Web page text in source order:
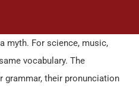
myth. For science, music,
vocabulary. The
grammar, their pronunciation